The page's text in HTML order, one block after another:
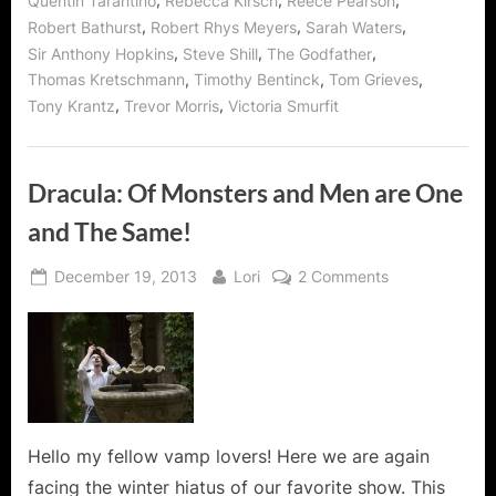
Robert Bathurst, Robert Rhys Meyers, Sarah Waters,
Sir Anthony Hopkins, Steve Shill, The Godfather,
Thomas Kretschmann, Timothy Bentinck, Tom Grieves,
Tony Krantz, Trevor Morris, Victoria Smurfit
Dracula: Of Monsters and Men are One
and The Same!
Posted
December 19, 2013 By
Lori 2 Commentson
One
and
Hello my fellow vamp lovers! Here we are again
facing the winter hiatus of our favorite show. This